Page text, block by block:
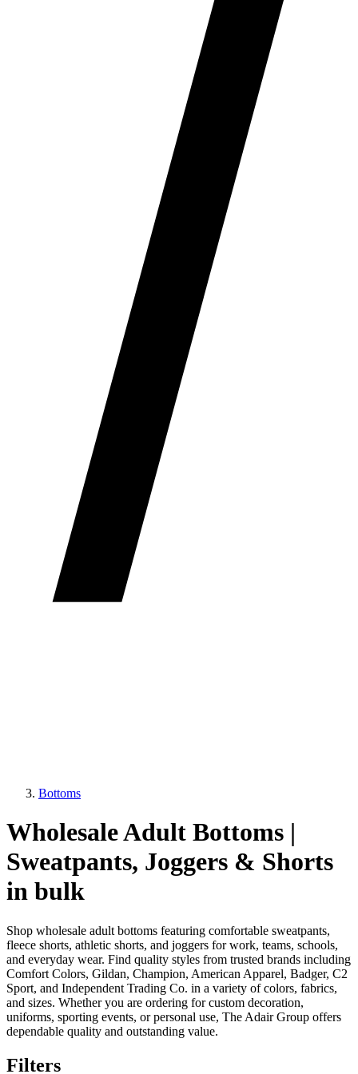
Bottoms
Wholesale Adult Bottoms |
Sweatpants, Joggers & Shorts
in bulk
Shop wholesale adult bottoms featuring comfortable sweatpants,
fleece shorts, athletic shorts, and joggers for work, teams, schools,
and everyday wear. Find quality styles from trusted brands including
Comfort Colors, Gildan, Champion, American Apparel, Badger, C2
Sport, and Independent Trading Co. in a variety of colors, fabrics,
and sizes. Whether you are ordering for custom decoration,
uniforms, sporting events, or personal use, The Adair Group offers
dependable quality and outstanding value.
Filters